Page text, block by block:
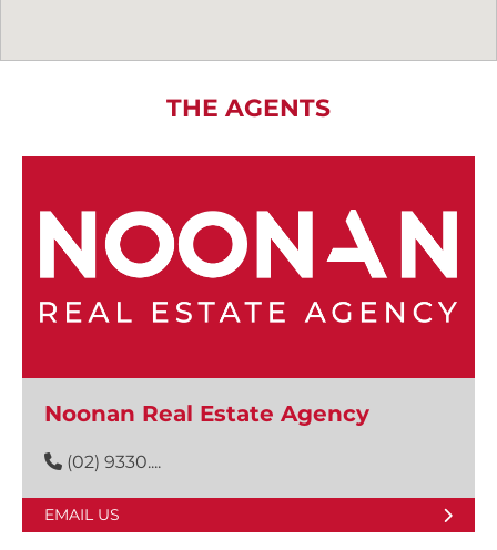
THE AGENTS
Noonan Real Estate Agency
(02) 9330....
EMAIL US